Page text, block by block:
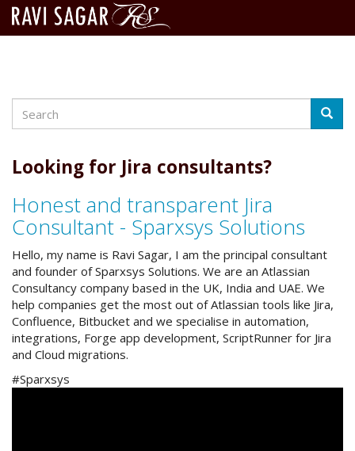
content
Search
Looking for Jira consultants?
Honest and transparent Jira
Consultant - Sparxsys Solutions
Hello, my name is Ravi Sagar, I am the principal consultant
and founder of Sparxsys Solutions. We are an Atlassian
Consultancy company based in the UK, India and UAE. We
help companies get the most out of Atlassian tools like Jira,
Confluence, Bitbucket and we specialise in automation,
integrations, Forge app development, ScriptRunner for Jira
and Cloud migrations.
#Sparxsys